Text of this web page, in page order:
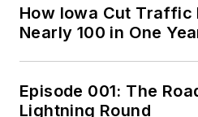
How Iowa Cut Traffic
Nearly 100 in One
Episode 001: The
Lightning Round